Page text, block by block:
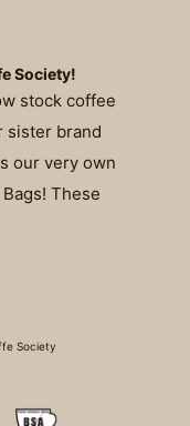
Society!
stock coffee
sister brand
our very own
These
Society